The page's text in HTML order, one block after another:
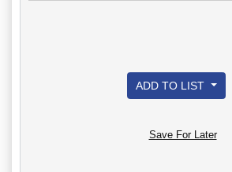
ADD TO LIST
Save For Later